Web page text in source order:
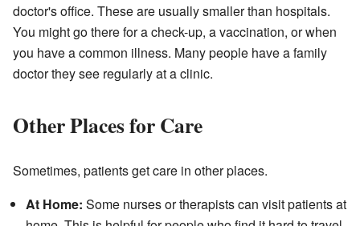
doctor's office. These are usually smaller than hospitals.
You might go there for a check-up, a vaccination, or when
you have a common illness. Many people have a family
doctor they see regularly at a clinic.
Other Places for Care
Sometimes, patients get care in other places.
At Home: Some nurses or therapists can visit patients at